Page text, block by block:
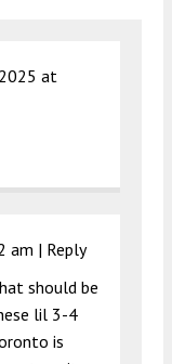
at
am | Reply
should be
lil 3-4
is